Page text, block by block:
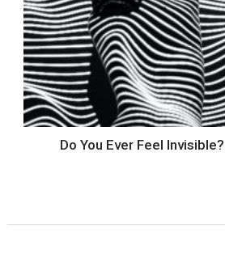
Do You Ever Feel Invisible?